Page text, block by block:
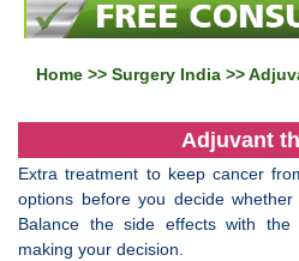
Home >> Surgery India >>
Adjuvant
Extra treatment to keep cancer
options before you decide
Balance the side effects with the
making your decision.